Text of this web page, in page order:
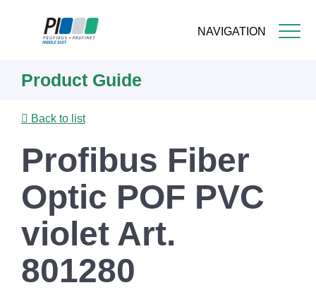
NAVIGATION
content
Product Guide
Back to list
Profibus Fiber
Optic POF PVC
violet Art.
801280